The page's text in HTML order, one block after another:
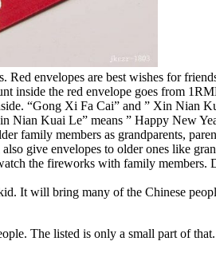
Red envelopes are best wishes for
inside the red envelope goes from
“Gong Xi Fa Cai” and ” Xin Nian
Nian Kuai Le” means ” Happy New
family members as grandparents,
give envelopes to older ones like
the fireworks with family members.
It will bring many of the Chinese
The listed is only a small part of